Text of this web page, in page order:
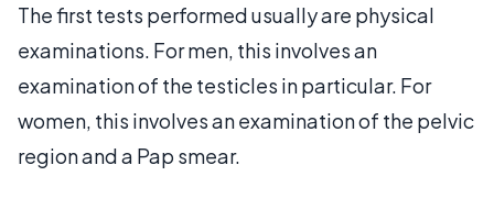
The first tests performed usually are physical
examinations. For men, this involves an
examination of the testicles in particular. For
women, this involves an examination of the pelvic
region and a Pap smear.